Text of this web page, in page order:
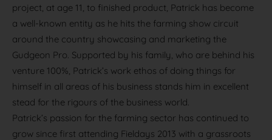
project, at age 11, to finished product, Patrick has become
a well-known entity as he hits the farming show circuit
around the country showcasing and marketing the
Gudgeon Pro. Supported by his family, who are behind his
venture 100%, Patrick’s work ethos of doing things for
himself in all areas of his business stands him in excellent
stead for the rigours of the business world.
Patrick’s passion for the farming sector has continued to
grow since first attending Fieldays 2013 with a grassroots